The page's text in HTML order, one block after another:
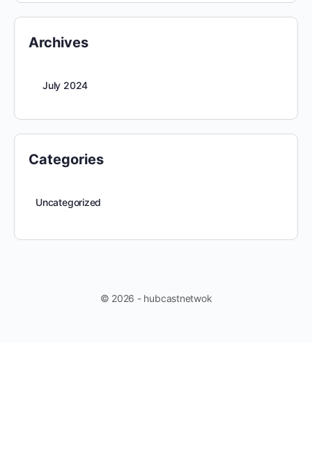
Archives
July 2024
Categories
Uncategorized
© 2026 - hubcastnetwok